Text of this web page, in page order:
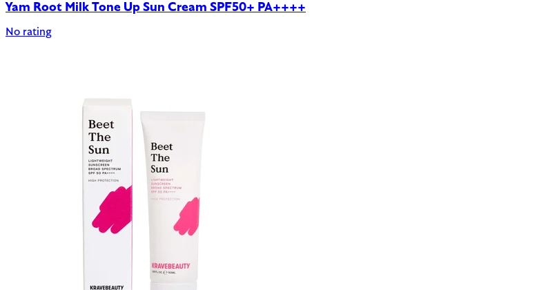
Yam Root Milk Tone Up Sun Cream SPF50+ PA++++
No rating